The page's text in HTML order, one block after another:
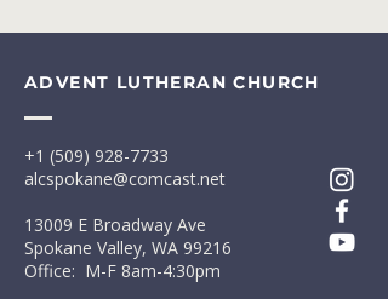
ADVENT LUTHERAN CHURCH
+1 (509) 928-7733
alcspokane@comcast.net
13009 E Broadway Ave
Spokane Valley, WA 99216
Office: M-F 8am-4:30pm